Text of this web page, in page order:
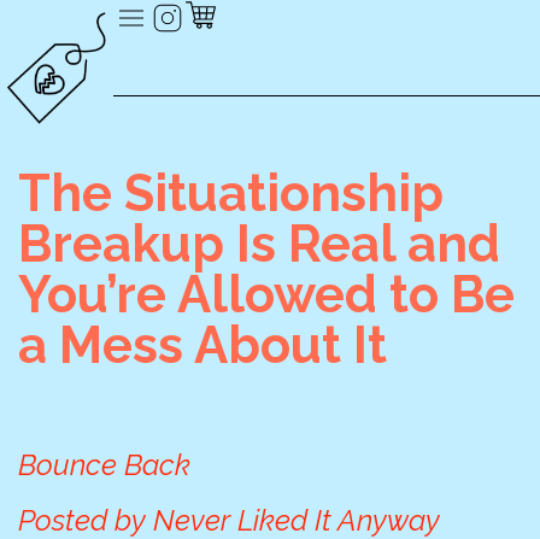
The Situationship
Breakup Is Real and
You’re Allowed to Be
a Mess About It
Bounce Back
Posted by Never Liked It Anyway